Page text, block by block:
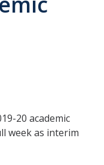
20 academic
week as interim